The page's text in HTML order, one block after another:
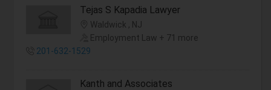
Tejas S Kapadia Lawyer
Waldwick , NJ
Employment Law + 71 more
201-632-1529
Kanth and Associates